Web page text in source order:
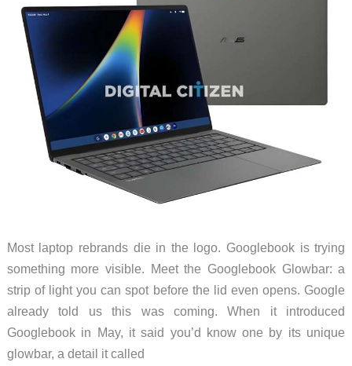
Most laptop rebrands die in the logo. Googlebook is trying
something more visible. Meet the Googlebook Glowbar: a
strip of light you can spot before the lid even opens. Google
already told us this was coming. When it introduced
Googlebook in May, it said you’d know one by its unique
glowbar, a detail it called